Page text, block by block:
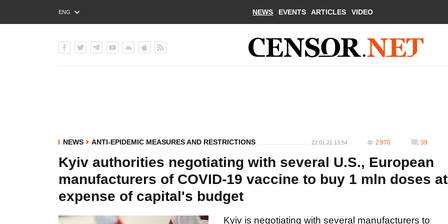
ENG
РУС
NEWS EVENTS ARTICLES VIDEO
NEWS ANTI-EPIDEMIC MEASURES AND RESTRICTIONS 22.01.21 13:54 2 970 39
Kyiv authorities negotiating with several U.S., European
manufacturers of COVID-19 vaccine to buy 1 mln doses at
expense of capital's budget
Kyiv is negotiating with several manufacturers to